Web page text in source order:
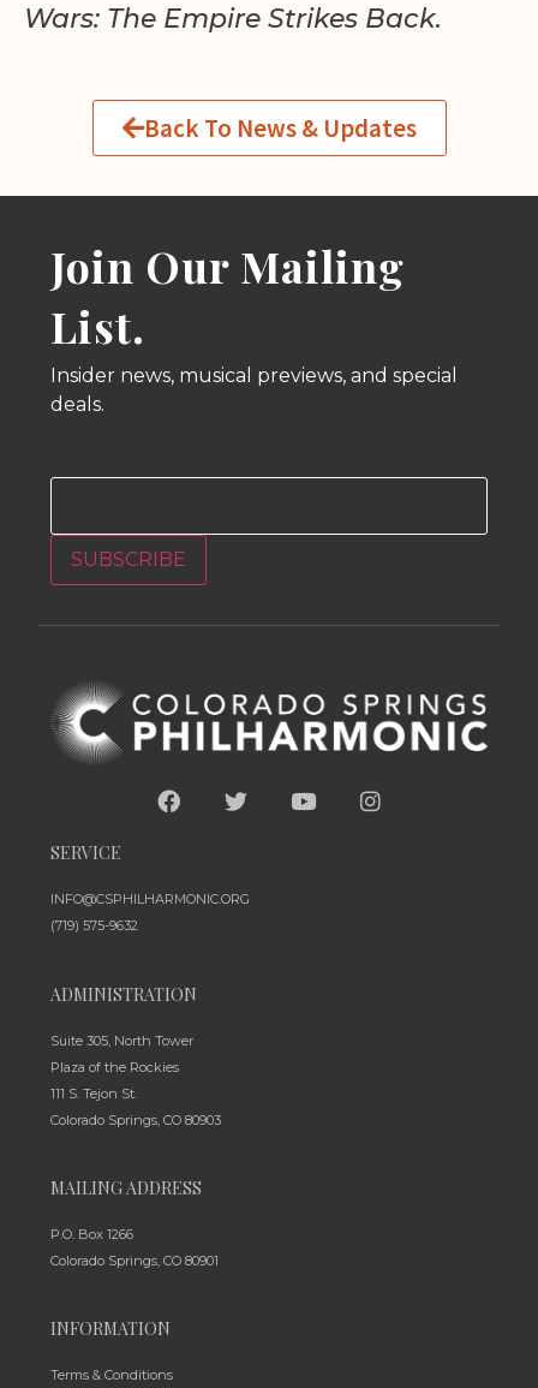
Wars: The Empire Strikes Back.
Back To News & Updates
Join Our Mailing
List.
Insider news, musical previews, and special
deals.
Email
SUBSCRIBE
SERVICE
INFO@CSPHILHARMONIC.ORG
(719) 575-9632
ADMINISTRATION
Suite 305, North Tower
Plaza of the Rockies
111 S. Tejon St.
Colorado Springs, CO 80903
MAILING ADDRESS
P.O. Box 1266
Colorado Springs, CO 80901
INFORMATION
Terms & Conditions